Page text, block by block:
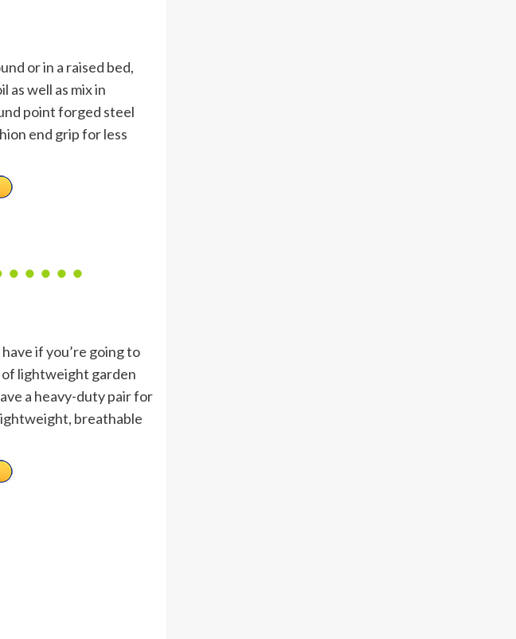
or in a raised bed,
as well as mix in
point forged steel
end grip for less
if you’re going to
of lightweight garden
a heavy-duty pair for
breathable